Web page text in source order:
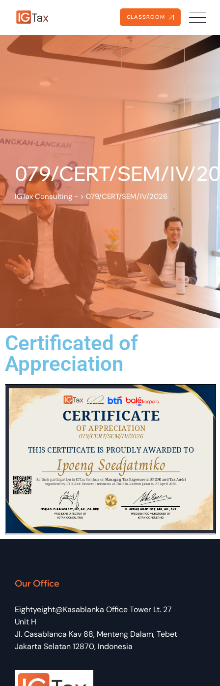
CLASSROOM
079/CERT/SEM/IV/
IGTax Consulting - > 079/CERT/SEM/IV/2026
Certificated of
Appreciation
Our Office
Eightyeight@Kasablanka Office Tower Lt. 27
Unit H
Jl. Casablanca Kav 88, Menteng Dalam, Tebet
Jakarta Selatan 12870, Indonesia